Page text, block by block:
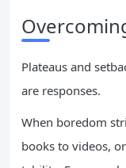
Plateaus and
are responses.
When boredom
books to videos,